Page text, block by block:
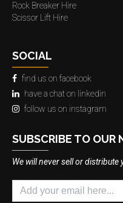
Rock Breaker Hire
Scissor Lift Hire
SOCIAL
find us on facebook
have a chat on linkedin
follow us on instagram
SUBSCRIBE TO OUR
We will never sell or distribute